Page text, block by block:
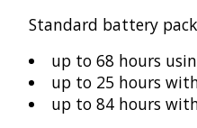
Standard battery
up to 68 hours
up to 25 hours
up to 84 hours